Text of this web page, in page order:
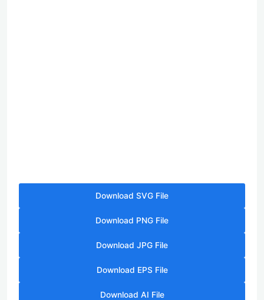
Download SVG File
Download PNG File
Download JPG File
Download EPS File
Download AI File